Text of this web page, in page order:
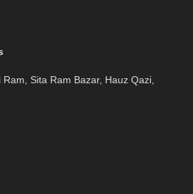
Sita Ram Bazar, Hauz Qazi,